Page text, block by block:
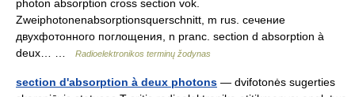
photon absorption cross section vok.
Zweiphotonenabsorptionsquerschnitt, m rus. сечение
двухфотонного поглощения, n pranc. section d absorption à
deux… …
Radioelektronikos terminų žodynas
section d'absorption à deux photons — dvifotonės sugerties